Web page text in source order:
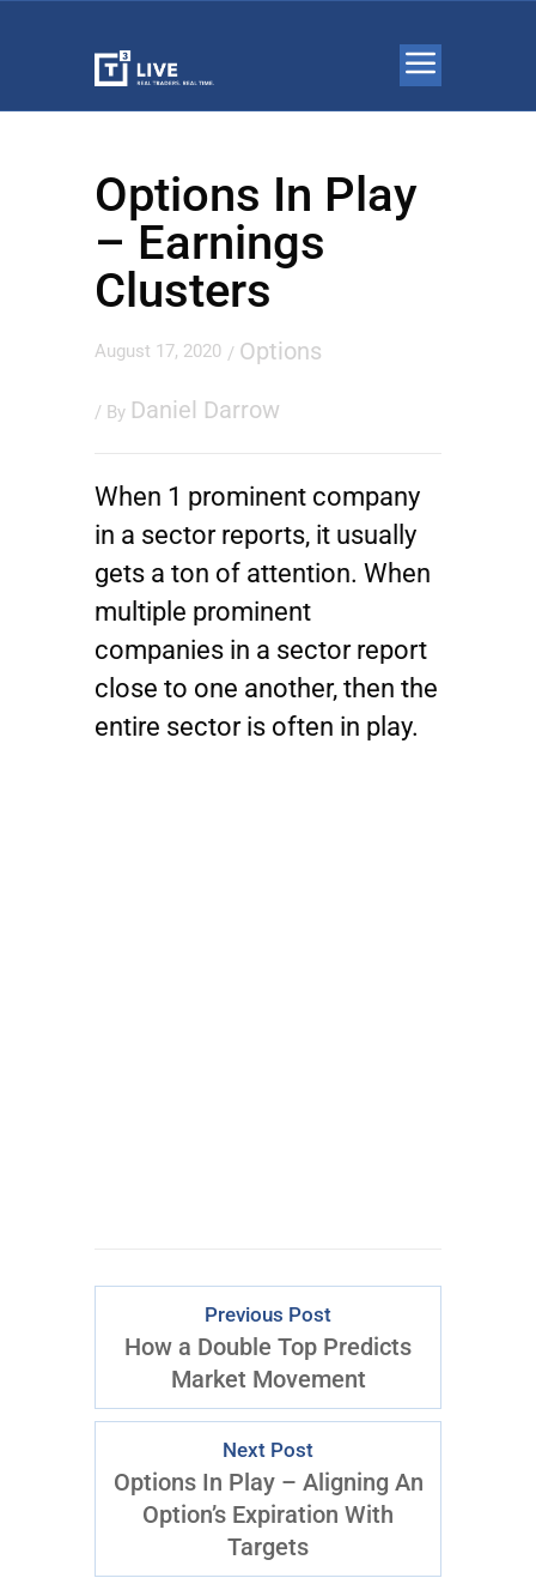
Options In Play
– Earnings
Clusters
August 17, 2020 / Options
/ By Daniel Darrow
When 1 prominent company
in a sector reports, it usually
gets a ton of attention. When
multiple prominent
companies in a sector report
close to one another, then the
entire sector is often in play.
Previous Post
How a Double Top Predicts
Market Movement
Next Post
Options In Play – Aligning An
Option’s Expiration With
Targets